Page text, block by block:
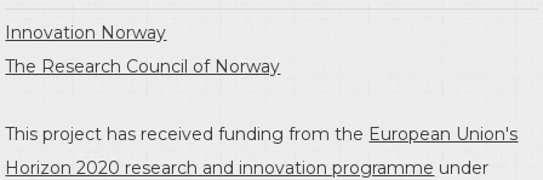
Innovation Norway
The Research Council of Norway
This project has received funding from the European Union's
Horizon 2020 research and innovation programme under